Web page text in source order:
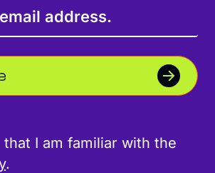
that I am familiar with the
.